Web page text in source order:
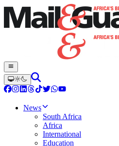
News
South Africa
Africa
International
Education